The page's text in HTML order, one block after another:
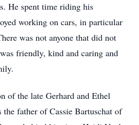
He spent time riding his
working on cars, in particular
was not anyone that did not
friendly, kind and caring and
of the late Gerhard and Ethel
the father of Cassie Bartuschat of